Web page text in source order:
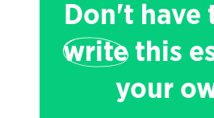
Don't have
writethis
your